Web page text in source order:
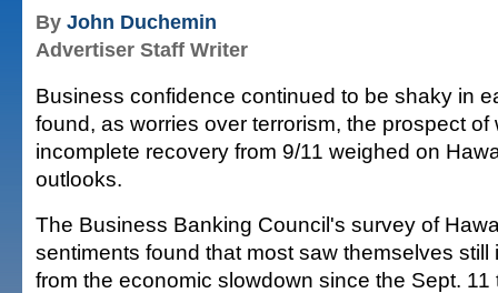
By John Duchemin
Advertiser Staff Writer
Business confidence continued to be shaky in
found, as worries over terrorism, the prospect of
incomplete recovery from 9/11 weighed on
outlooks.
The Business Banking Council's survey of
sentiments found that most saw themselves still
from the economic slowdown since the Sept. 11